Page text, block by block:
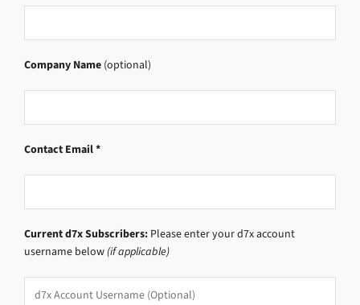
Company Name (optional)
Contact Email *
Current d7x Subscribers: Please enter your d7x account
username below (if applicable)